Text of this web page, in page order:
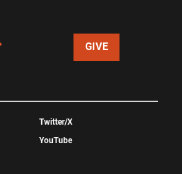
GIVE
Twitter/X
YouTube